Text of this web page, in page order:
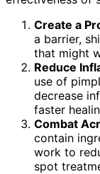
Create a
a barrier,
that might
Reduce
use of
decrease
faster
Combat
contain
work to
spot